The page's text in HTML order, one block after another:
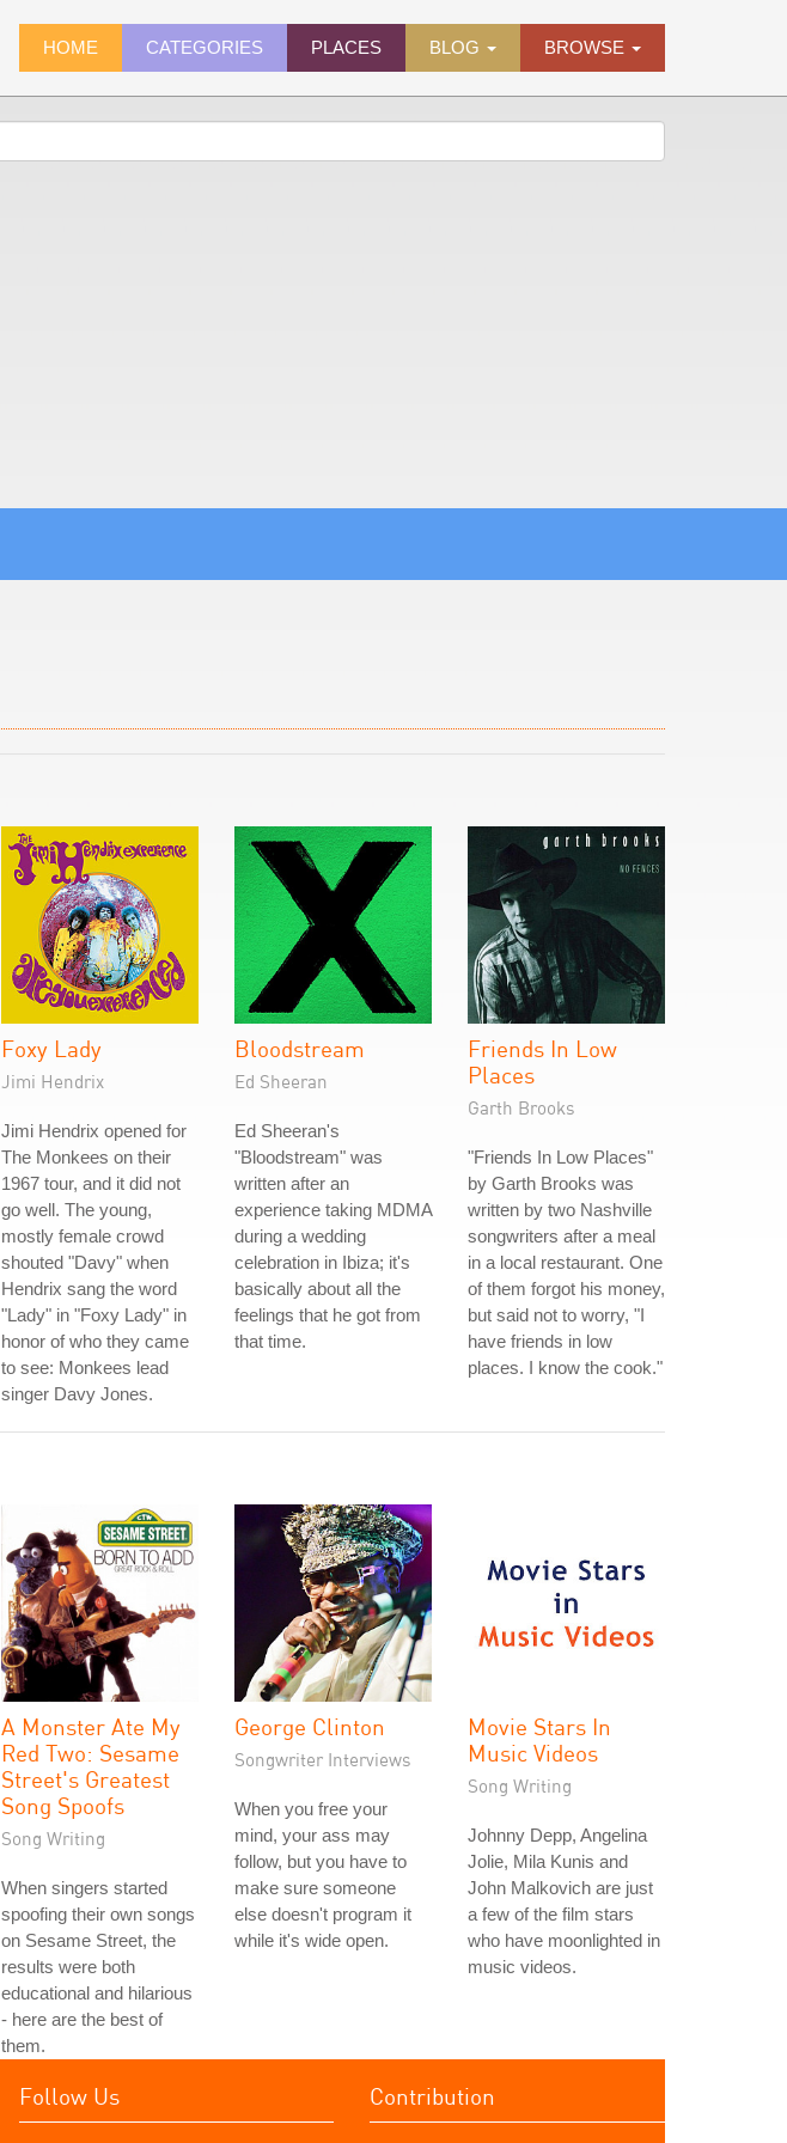
HOME CATEGORIES PLACES BLOG BROWSE
Foxy Lady
Jimi Hendrix
Jimi Hendrix opened for
The Monkees on their
1967 tour, and it did not
go well. The young,
mostly female crowd
shouted "Davy" when
Hendrix sang the word
"Lady" in "Foxy Lady" in
honor of who they came
to see: Monkees lead
singer Davy Jones.
Bloodstream
Ed Sheeran
Ed Sheeran's
"Bloodstream" was
written after an
experience taking MDMA
during a wedding
celebration in Ibiza; it's
basically about all the
feelings that he got from
that time.
Friends In Low
Places
Garth Brooks
"Friends In Low Places"
by Garth Brooks was
written by two Nashville
songwriters after a meal
in a local restaurant. One
of them forgot his money,
but said not to worry, "I
have friends in low
places. I know the cook."
A Monster Ate My
Red Two: Sesame
Street's Greatest
Song Spoofs
Song Writing
When singers started
spoofing their own songs
on Sesame Street, the
results were both
educational and hilarious
- here are the best of
them.
George Clinton
Songwriter Interviews
When you free your
mind, your ass may
follow, but you have to
make sure someone
else doesn't program it
while it's wide open.
Movie Stars In
Music Videos
Song Writing
Johnny Depp, Angelina
Jolie, Mila Kunis and
John Malkovich are just
a few of the film stars
who have moonlighted in
music videos.
Follow Us Contribution